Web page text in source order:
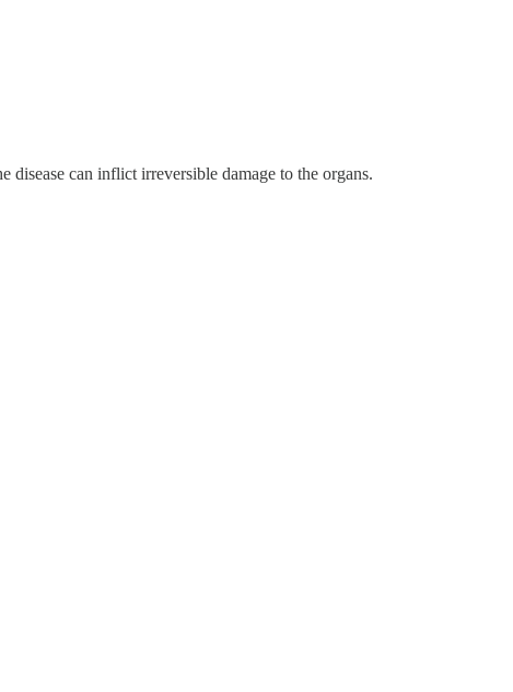
disease can inflict irreversible damage to the organs.